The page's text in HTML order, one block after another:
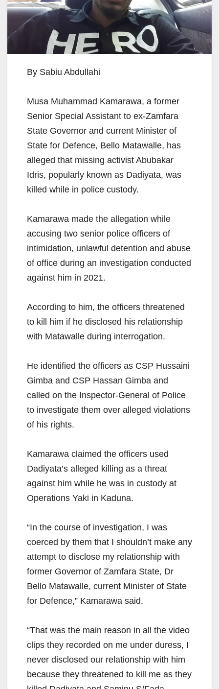
By Sabiu Abdullahi
Musa Muhammad Kamarawa, a former
Senior Special Assistant to ex-Zamfara
State Governor and current Minister of
State for Defence, Bello Matawalle, has
alleged that missing activist Abubakar
Idris, popularly known as Dadiyata, was
killed while in police custody.
Kamarawa made the allegation while
accusing two senior police officers of
intimidation, unlawful detention and abuse
of office during an investigation conducted
against him in 2021.
According to him, the officers threatened
to kill him if he disclosed his relationship
with Matawalle during interrogation.
He identified the officers as CSP Hussaini
Gimba and CSP Hassan Gimba and
called on the Inspector-General of Police
to investigate them over alleged violations
of his rights.
Kamarawa claimed the officers used
Dadiyata’s alleged killing as a threat
against him while he was in custody at
Operations Yaki in Kaduna.
“In the course of investigation, I was
coerced by them that I shouldn’t make any
attempt to disclose my relationship with
former Governor of Zamfara State, Dr
Bello Matawalle, current Minister of State
for Defence,” Kamarawa said.
“That was the main reason in all the video
clips they recorded on me under duress, I
never disclosed our relationship with him
because they threatened to kill me as they